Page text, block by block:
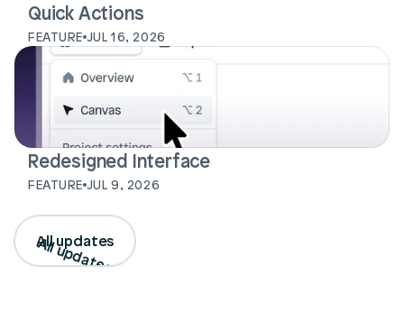
Quick Actions
FEATURE JUL 16, 2026
Redesigned Interface
FEATURE JUL 9, 2026
All updates
All updates
Login